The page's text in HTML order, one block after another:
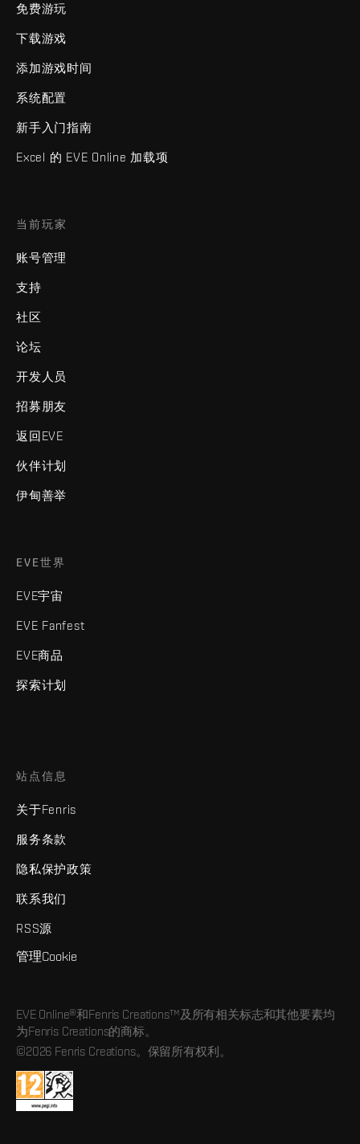
免费游玩
下载游戏
添加游戏时间
系统配置
新手入门指南
Excel 的 EVE Online 加载项
当前玩家
账号管理
支持
社区
论坛
开发人员
招募朋友
返回EVE
伙伴计划
伊甸善举
EVE世界
EVE宇宙
EVE Fanfest
EVE商品
探索计划
站点信息
关于Fenris
服务条款
隐私保护政策
联系我们
RSS源
管理Cookie
EVE Online®和Fenris Creations™及所有相关标志和其他要素均
为Fenris Creations的商标。
©2026 Fenris Creations。保留所有权利。